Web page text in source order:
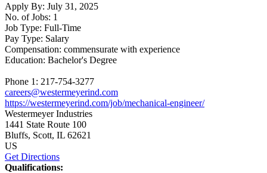
Apply By: July 31, 2025
No. of Jobs: 1
Job Type: Full-Time
Pay Type: Salary
Compensation: commensurate with experience
Education: Bachelor's Degree
Phone 1: 217-754-3277
careers@westermeyerind.com
https://westermeyerind.com/job/mechanical-engineer/
Westermeyer Industries
1441 State Route 100
Bluffs, Scott, IL 62621
US
Get Directions
Qualifications: